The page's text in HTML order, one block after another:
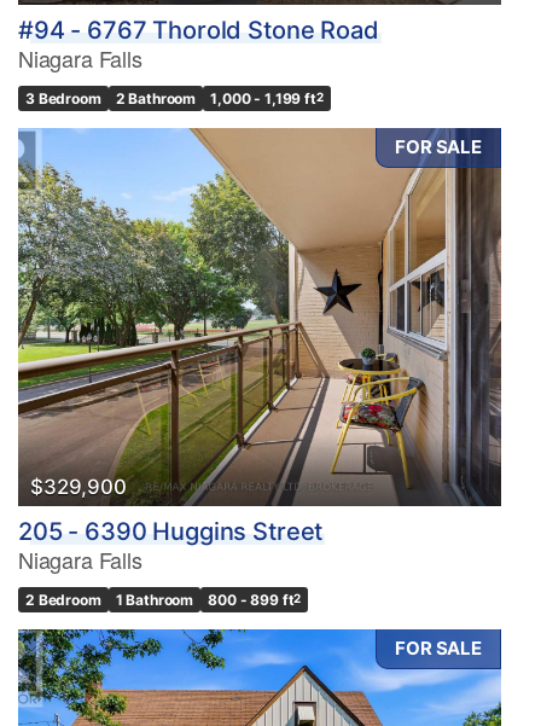
#94 - 6767 Thorold Stone Road
Niagara Falls
3 Bedroom 2 Bathroom 1,000 - 1,199 ft2
FOR SALE
$329,900
205 - 6390 Huggins Street
Niagara Falls
2 Bedroom 1 Bathroom 800 - 899 ft2
FOR SALE